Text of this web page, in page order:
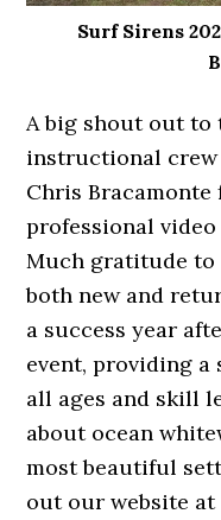
Surf Sirens
A big shout out to
instructional crew
Chris
professional
Much gratitude
both new and
a success year
event, providing a
all ages and skill
about ocean
most beautiful
out our website at